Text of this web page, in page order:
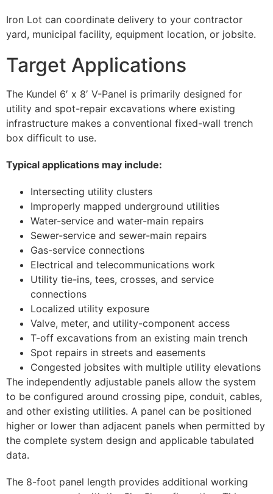
Iron Lot can coordinate delivery to your contractor
yard, municipal facility, equipment location, or jobsite.
Target Applications
The Kundel 6′ x 8′ V-Panel is primarily designed for
utility and spot-repair excavations where existing
infrastructure makes a conventional fixed-wall trench
box difficult to use.
Typical applications may include:
Intersecting utility clusters
Improperly mapped underground utilities
Water-service and water-main repairs
Sewer-service and sewer-main repairs
Gas-service connections
Electrical and telecommunications work
Utility tie-ins, tees, crosses, and service
connections
Localized utility exposure
Valve, meter, and utility-component access
T-off excavations from an existing main trench
Spot repairs in streets and easements
Congested jobsites with multiple utility elevations
The independently adjustable panels allow the system
to be configured around crossing pipe, conduit, cables,
and other existing utilities. A panel can be positioned
higher or lower than adjacent panels when permitted by
the complete system design and applicable tabulated
data.
The 8-foot panel length provides additional working